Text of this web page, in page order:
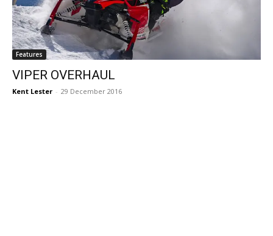
Features
VIPER OVERHAUL
Kent Lester - 29 December 2016